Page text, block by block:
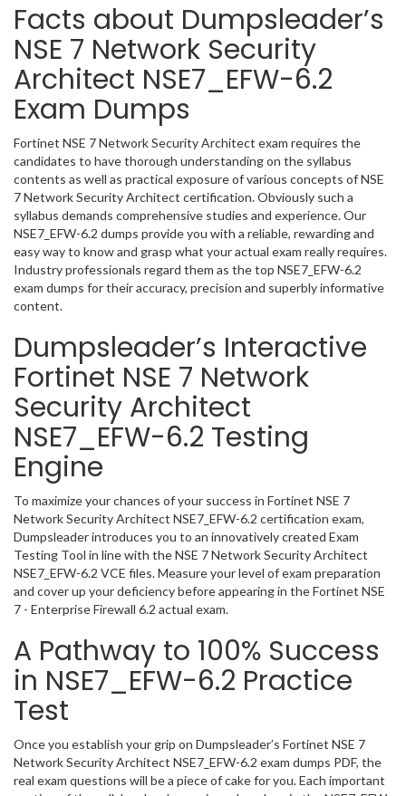
Facts about Dumpsleader’s
NSE 7 Network Security
Architect NSE7_EFW-6.2
Exam Dumps
Fortinet NSE 7 Network Security Architect exam requires the
candidates to have thorough understanding on the syllabus
contents as well as practical exposure of various concepts of NSE
7 Network Security Architect certification. Obviously such a
syllabus demands comprehensive studies and experience. Our
NSE7_EFW-6.2 dumps provide you with a reliable, rewarding and
easy way to know and grasp what your actual exam really requires.
Industry professionals regard them as the top NSE7_EFW-6.2
exam dumps for their accuracy, precision and superbly informative
content.
Dumpsleader’s Interactive
Fortinet NSE 7 Network
Security Architect
NSE7_EFW-6.2 Testing
Engine
To maximize your chances of your success in Fortinet NSE 7
Network Security Architect NSE7_EFW-6.2 certification exam,
Dumpsleader introduces you to an innovatively created Exam
Testing Tool in line with the NSE 7 Network Security Architect
NSE7_EFW-6.2 VCE files. Measure your level of exam preparation
and cover up your deficiency before appearing in the Fortinet NSE
7 - Enterprise Firewall 6.2 actual exam.
A Pathway to 100% Success
in NSE7_EFW-6.2 Practice
Test
Once you establish your grip on Dumpsleader’s Fortinet NSE 7
Network Security Architect NSE7_EFW-6.2 exam dumps PDF, the
real exam questions will be a piece of cake for you. Each important